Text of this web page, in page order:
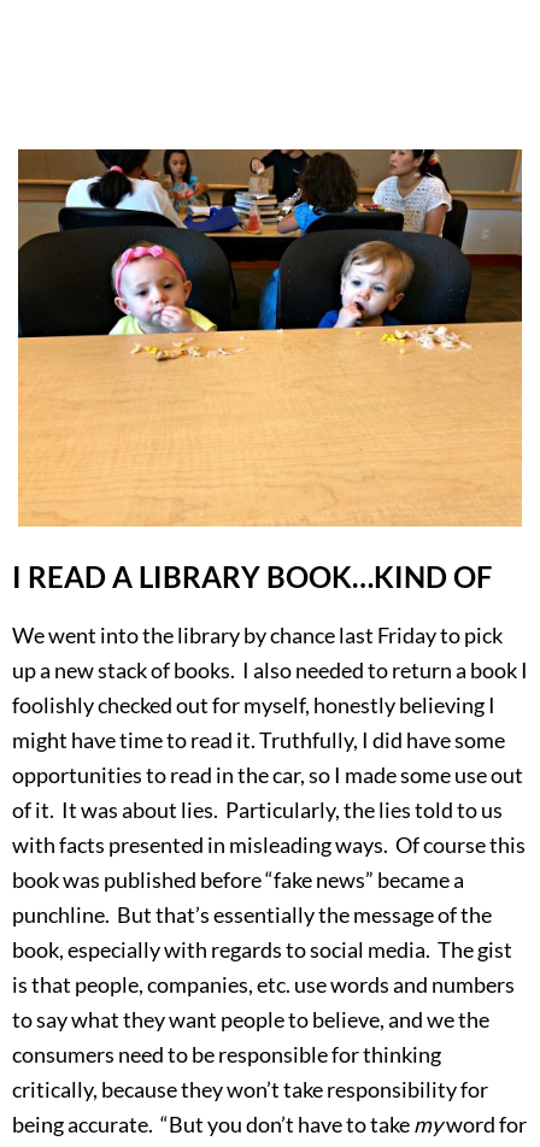
I READ A LIBRARY BOOK…KIND OF
We went into the library by chance last Friday to pick
up a new stack of books. I also needed to return a book I
foolishly checked out for myself, honestly believing I
might have time to read it. Truthfully, I did have some
opportunities to read in the car, so I made some use out
of it. It was about lies. Particularly, the lies told to us
with facts presented in misleading ways. Of course this
book was published before “fake news” became a
punchline. But that’s essentially the message of the
book, especially with regards to social media. The gist
is that people, companies, etc. use words and numbers
to say what they want people to believe, and we the
consumers need to be responsible for thinking
critically, because they won’t take responsibility for
being accurate. “But you don’t have to takemyword for